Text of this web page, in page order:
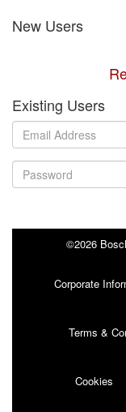
New Users
Existing Users
©2026
Corporate
Terms &
Cookies